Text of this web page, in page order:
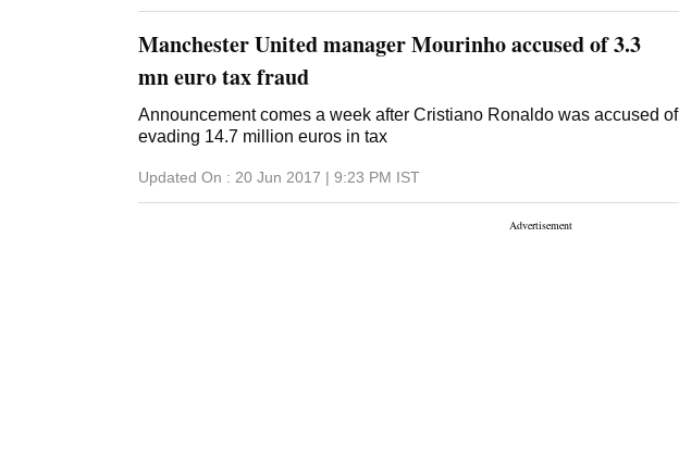
Manchester United manager Mourinho accused of 3.3
mn euro tax fraud
Announcement comes a week after Cristiano Ronaldo was accused of
evading 14.7 million euros in tax
Updated On : 20 Jun 2017 | 9:23 PM IST